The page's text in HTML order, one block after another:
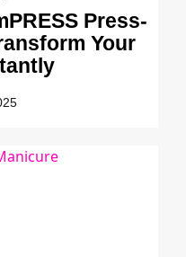
Press-
Your